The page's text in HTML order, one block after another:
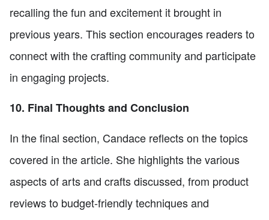
recalling the fun and excitement it brought in
previous years. This section encourages readers to
connect with the crafting community and participate
in engaging projects.
10. Final Thoughts and Conclusion
In the final section, Candace reflects on the topics
covered in the article. She highlights the various
aspects of arts and crafts discussed, from product
reviews to budget-friendly techniques and